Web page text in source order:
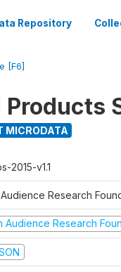
Repository
[F6]
MICRODATA
2015-v1.1
Research
Audience Research